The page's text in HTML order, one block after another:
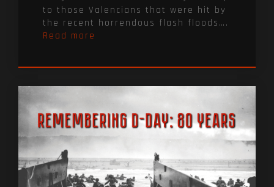
to those Valencians that were hit by
the recent horrendous flash floods….
Read more